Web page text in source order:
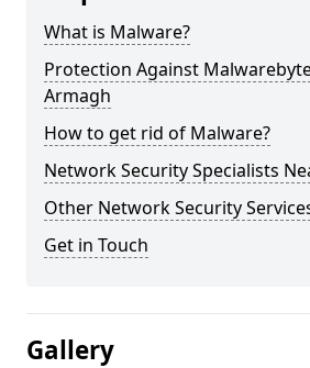
What is Malware?
Protection Against
Armagh
How to get rid of Malware?
Network Security Specialists
Other Network Security
Get in Touch
Gallery